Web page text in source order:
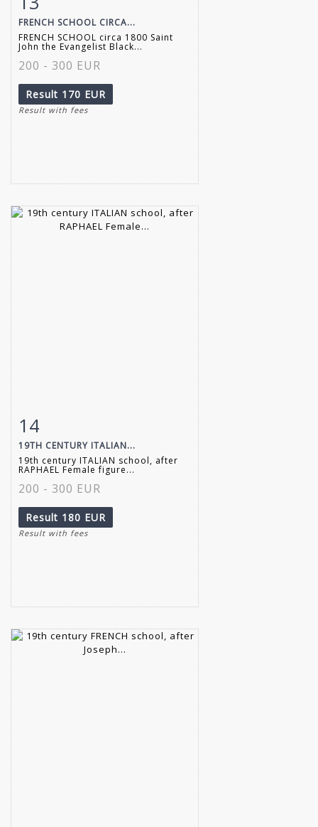
FRENCH SCHOOL CIRCA...
FRENCH SCHOOL circa 1800 Saint
John the Evangelist Black...
200 - 300 EUR
Result 170 EUR
Result with fees
Item detail
14
19TH CENTURY ITALIAN...
19th century ITALIAN school, after
RAPHAEL Female figure...
200 - 300 EUR
Result 180 EUR
Result with fees